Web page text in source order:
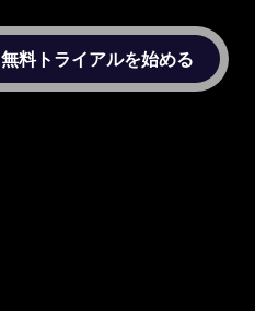
無料トライアルを始める